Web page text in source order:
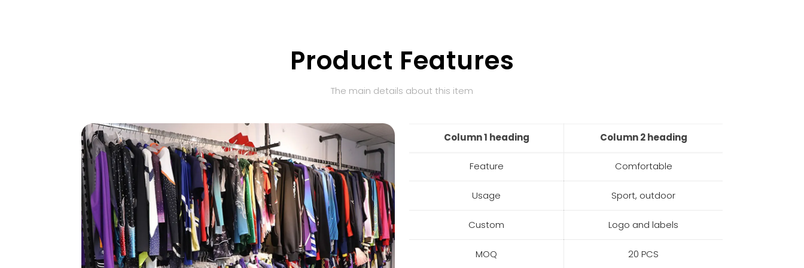
Product Features
The main details about this item
Column 1 heading Column 2 heading
Feature Comfortable
Usage Sport, outdoor
Custom Logo and labels
MOQ 20 PCS